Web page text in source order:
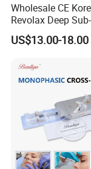
Wholesale CE
Revolax Deep
Enlargement
Injectable
Injection Ha
Filler
US$13.00-18.00